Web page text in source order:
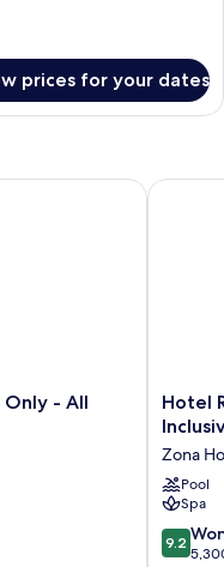
prices for your dates
Only - All
- All Inclusive
Hotel
Riu
-
Adults
Only
-
Hotel
Zona
Pool
Spa
9.2
out
9.2
Hotel